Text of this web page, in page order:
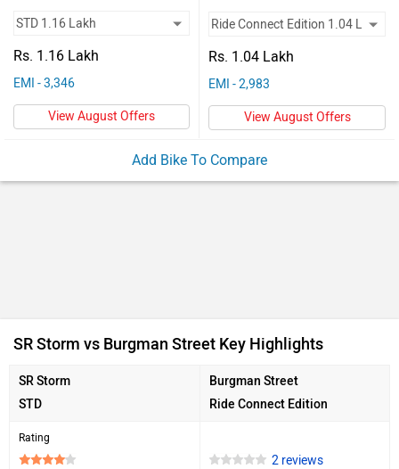
Rs. 1.16 Lakh
EMI - 3,346
View August Offers
Rs. 1.04 Lakh
EMI - 2,983
View August Offers
Add Bike To Compare
SR Storm vs Burgman Street Key Highlights
SR Storm
STD
Burgman Street
Ride Connect Edition
Rating
2 reviews